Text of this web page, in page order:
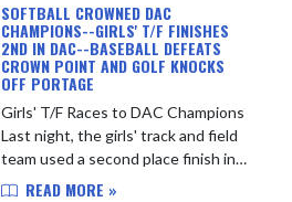
SOFTBALL CROWNED DAC
CHAMPIONS--GIRLS' T/F FINISHES
2ND IN DAC--BASEBALL DEFEATS
CROWN POINT AND GOLF KNOCKS
OFF PORTAGE
Girls' T/F Races to DAC Champions
Last night, the girls' track and field
team used a second place finish in
the conference meet at Crown
READ MORE »